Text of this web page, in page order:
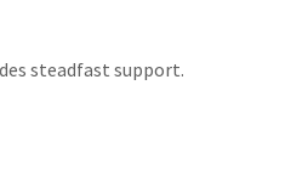
steadfast support.